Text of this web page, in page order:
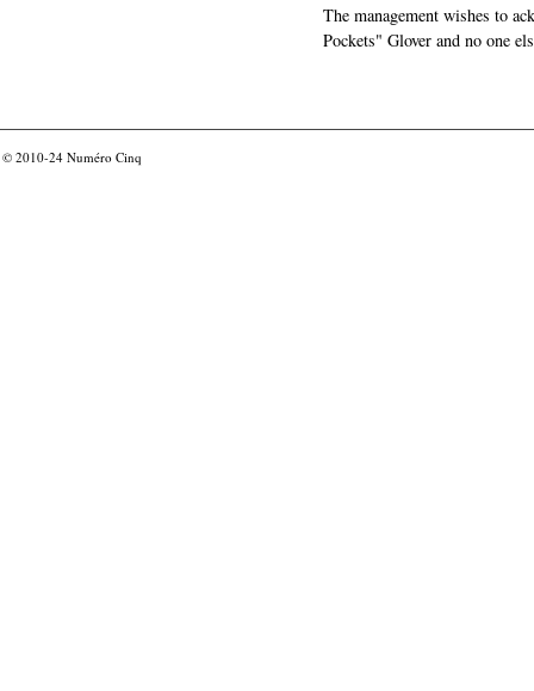
The management wishes to
Pockets" Glover and no one
© 2010-24 Numéro Cinq